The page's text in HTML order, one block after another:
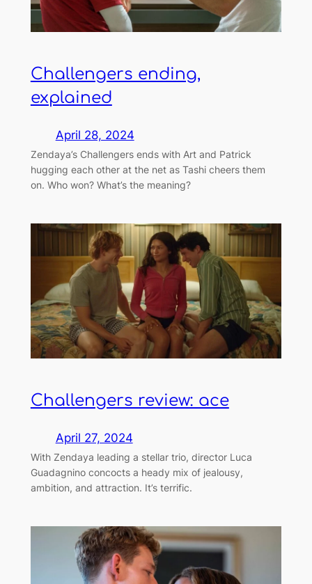
Challengers ending,
explained
April 28, 2024
Zendaya’s Challengers ends with Art and Patrick
hugging each other at the net as Tashi cheers them
on. Who won? What’s the meaning?
Challengers review: ace
April 27, 2024
With Zendaya leading a stellar trio, director Luca
Guadagnino concocts a heady mix of jealousy,
ambition, and attraction. It’s terrific.